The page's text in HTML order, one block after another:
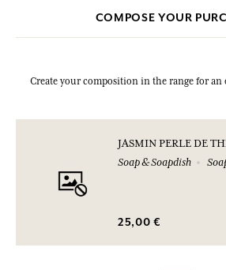
COMPOSE YOUR
Create your composition in the range for an
JASMIN PERLE DE
Soap & Soapdish
25,00 €